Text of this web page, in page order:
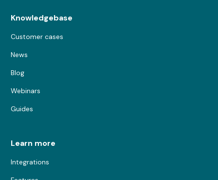
Knowledgebase
Customer cases
News
Blog
Webinars
Guides
Learn more
Integrations